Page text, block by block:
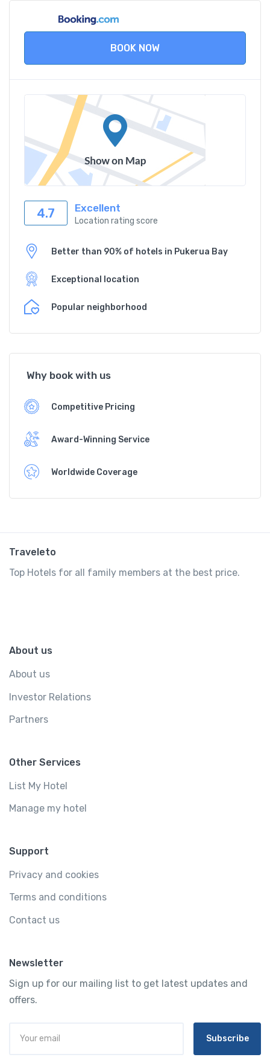
BOOK NOW
4.7 Excellent
Location rating score
Better than 90% of hotels in Pukerua Bay
Exceptional location
Popular neighborhood
Why book with us
Competitive Pricing
Award-Winning Service
Worldwide Coverage
Traveleto
Top Hotels for all family members at the best price.
About us
About us
Investor Relations
Partners
Other Services
List My Hotel
Manage my hotel
Support
Privacy and cookies
Terms and conditions
Contact us
Newsletter
Sign up for our mailing list to get latest updates and
offers.
Subscribe